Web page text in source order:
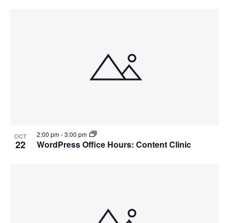
OCT
22 WordPress Office Hours: Content Clinic
2:00 pm-3:00 pm